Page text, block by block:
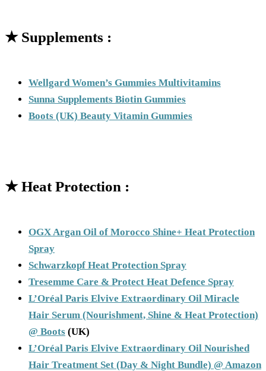
★ Supplements :
Wellgard Women’s Gummies Multivitamins
Sunna Supplements Biotin Gummies
Boots (UK) Beauty Vitamin Gummies
★ Heat Protection :
OGX Argan Oil of Morocco Shine+ Heat Protection
Spray
Schwarzkopf Heat Protection Spray
Tresemme Care & Protect Heat Defence Spray
L’Oréal Paris Elvive Extraordinary Oil Miracle
Hair Serum (Nourishment, Shine & Heat Protection)
@ Boots (UK)
L’Oréal Paris Elvive Extraordinary Oil Nourished
Hair Treatment Set (Day & Night Bundle) @ Amazon